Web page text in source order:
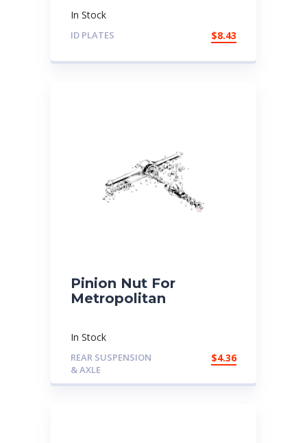
In Stock
ID PLATES $8.43
Pinion Nut For
Metropolitan
In Stock
REAR SUSPENSION
& AXLE
$4.36